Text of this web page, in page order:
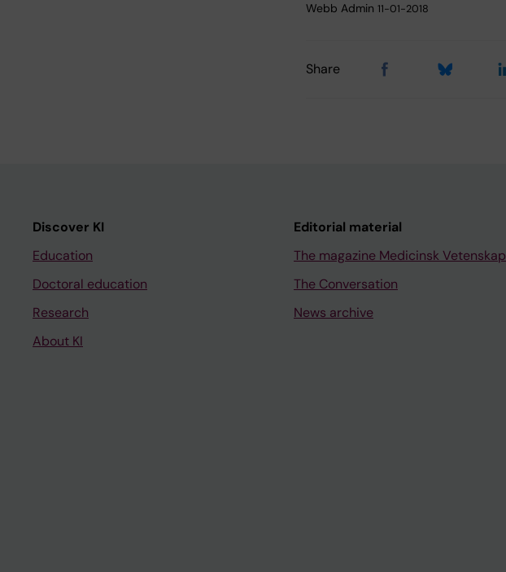
Webb Admin 11-01-2018
Share
Discover KI
Education
Doctoral education
Research
About KI
Editorial material
The magazine Medicinsk Vetenskap
The Conversation
News archive